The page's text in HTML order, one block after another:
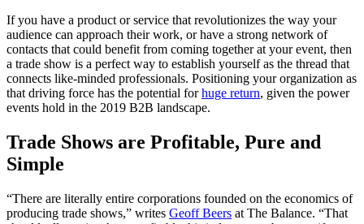
If you have a product or service that revolutionizes the way your
audience can approach their work, or have a strong network of
contacts that could benefit from coming together at your event, then
a trade show is a perfect way to establish yourself as the thread that
connects like-minded professionals. Positioning your organization as
that driving force has the potential forhuge return, given the power
events hold in the 2019 B2B landscape.
Trade Shows are Profitable, Pure and
Simple
“There are literally entire corporations founded on the economics of
producing trade shows,” writes Geoff Beers at The Balance. “That